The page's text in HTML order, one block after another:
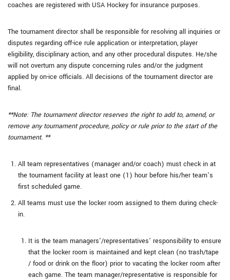
coaches are registered with USA Hockey for insurance purposes.
The tournament director shall be responsible for resolving all inquiries or
disputes regarding off-ice rule application or interpretation, player
eligibility, disciplinary action, and any other procedural disputes. He/she
will not overturn any dispute concerning rules and/or the judgment
applied by on-ice officials. All decisions of the tournament director are
final.
**Note: The tournament director reserves the right to add to, amend, or
remove any tournament procedure, policy or rule prior to the start of the
tournament. **
All team representatives (manager and/or coach) must check in at
the tournament facility at least one (1) hour before his/her team’s
first scheduled game.
All teams must use the locker room assigned to them during check-
in.
It is the team managers’/representatives’ responsibility to ensure
that the locker room is maintained and kept clean (no trash/tape
/ food or drink on the floor) prior to vacating the locker room after
each game. The team manager/representative is responsible for